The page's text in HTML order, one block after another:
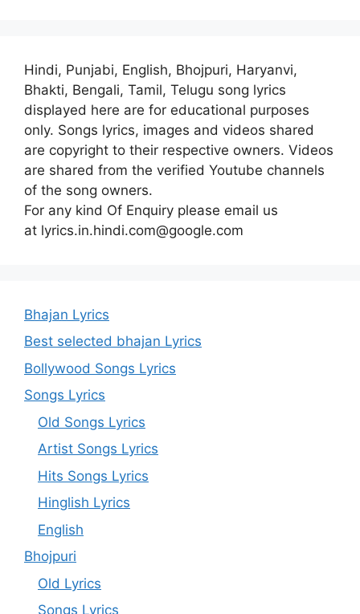
Hindi, Punjabi, English, Bhojpuri, Haryanvi,
Bhakti, Bengali, Tamil, Telugu song lyrics
displayed here are for educational purposes
only. Songs lyrics, images and videos shared
are copyright to their respective owners. Videos
are shared from the verified Youtube channels
of the song owners.
For any kind Of Enquiry please email us
at lyrics.in.hindi.com@google.com
Bhajan Lyrics
Best selected bhajan Lyrics
Bollywood Songs Lyrics
Songs Lyrics
Old Songs Lyrics
Artist Songs Lyrics
Hits Songs Lyrics
Hinglish Lyrics
English
Bhojpuri
Old Lyrics
Songs Lyrics